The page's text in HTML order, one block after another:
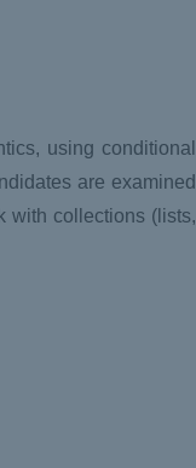
using conditional
are examined
with collections (lists,